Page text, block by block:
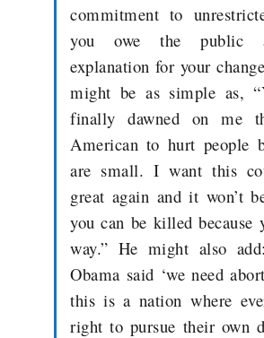
commitment to
you owe the public
explanation for your
might be as simple as,
finally dawned on me
American to hurt people
are small. I want this
great again and it won’t
you can be killed because
way.” He might also
Obama said ‘we need
this is a nation where
right to pursue their own